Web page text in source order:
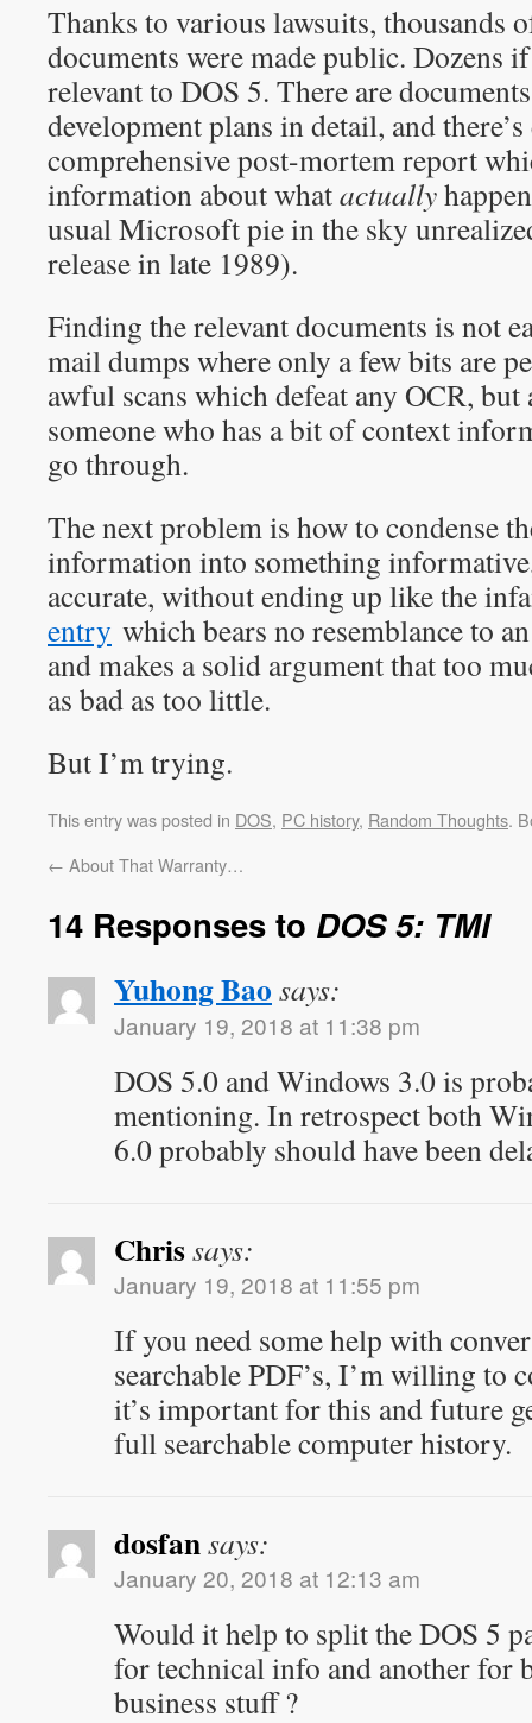
Thanks to various lawsuits, thousands
documents were made public. Dozens
relevant to DOS 5. There are
development plans in detail, and
comprehensive post-mortem report
information about whatactually
usual Microsoft pie in the sky
release in late 1989).
Finding the relevant documents is not
mail dumps where only a few bits are
awful scans which defeat any OCR,
someone who has a bit of context
go through.
The next problem is how to condense
information into something
accurate, without ending up like the
entry which bears no resemblance to
and makes a solid argument that too
as bad as too little.
But I’m trying.
This entry was posted in DOS, PC history, Random Thoughts.
← About That Warranty…
14 Responses to DOS 5: TMI
Yuhong Bao says:
January 19, 2018 at 11:38 pm
DOS 5.0 and Windows 3.0 is
mentioning. In retrospect both
6.0 probably should have been
Chrissays:
January 19, 2018 at 11:55 pm
If you need some help with
searchable PDF’s, I’m willing to
it’s important for this and future
full searchable computer history.
dosfansays:
January 20, 2018 at 12:13 am
Would it help to split the DOS 5
for technical info and another for
business stuff ?